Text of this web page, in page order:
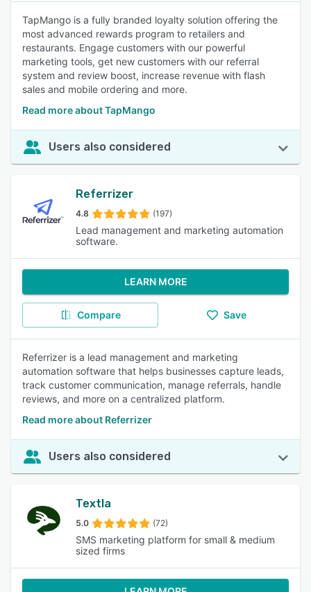
TapMango is a fully branded loyalty solution offering the
most advanced rewards program to retailers and
restaurants. Engage customers with our powerful
marketing tools, get new customers with our referral
system and review boost, increase revenue with flash
sales and mobile ordering and more.
Read more about TapMango
Users also considered
Referrizer
4.8 (197)
Lead management and marketing automation
software.
LEARN MORE
Compare Save
Referrizer is a lead management and marketing
automation software that helps businesses capture leads,
track customer communication, manage referrals, handle
reviews, and more on a centralized platform.
Read more about Referrizer
Users also considered
Textla
5.0 (72)
SMS marketing platform for small & medium
sized firms